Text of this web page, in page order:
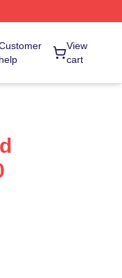
help
View
cart